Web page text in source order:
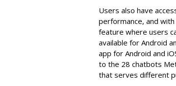
Users also have
performance, and
feature where users
available for Android
app for Android and
to the 28 chatbots
that serves different